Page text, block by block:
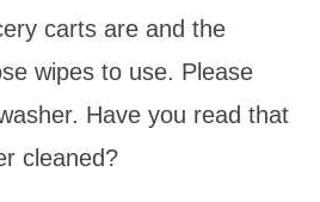
carts are and the
wipes to use. Please
Have you read that
cleaned?